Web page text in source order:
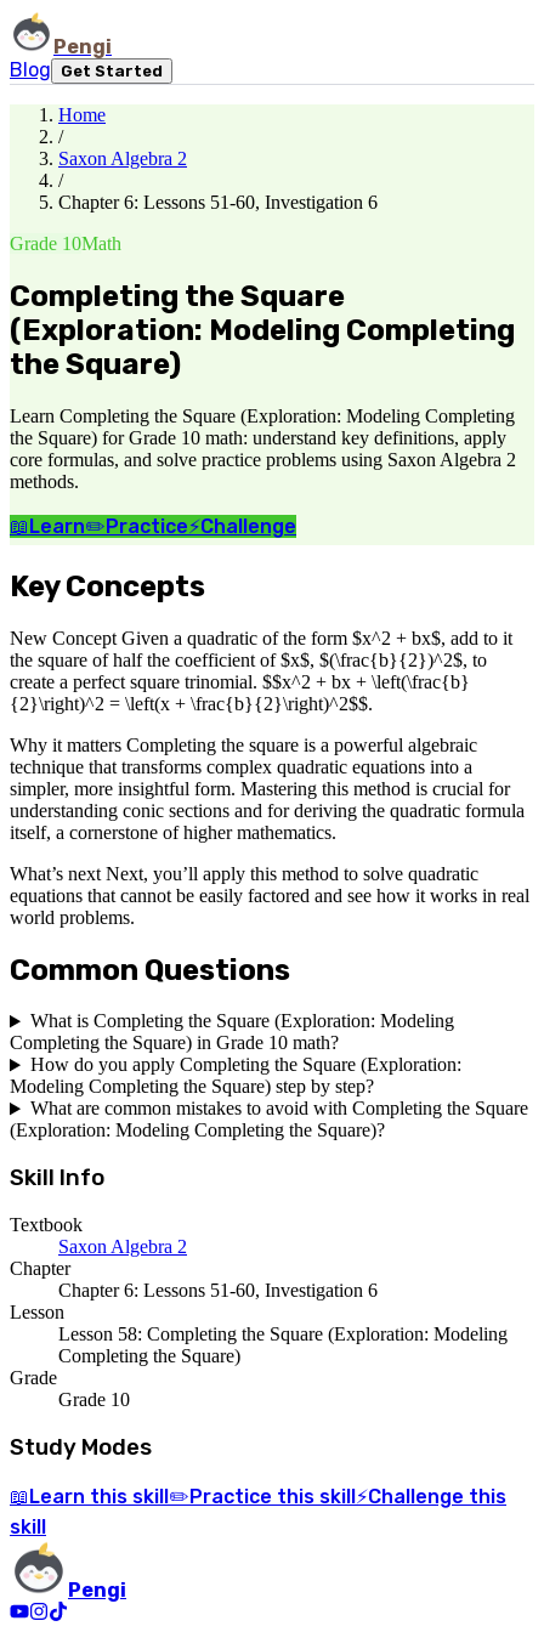
Pengi
Blog
Get Started
Home
/
Saxon Algebra 2
/
Chapter 6: Lessons 51-60, Investigation 6
Grade 10Math
Completing the Square
(Exploration: Modeling Completing
the Square)
Learn Completing the Square (Exploration: Modeling Completing
the Square) for Grade 10 math: understand key definitions, apply
core formulas, and solve practice problems using Saxon Algebra 2
methods.
📖Learn✏️Practice⚡Challenge
Key Concepts
New Concept Given a quadratic of the form $x^2 + bx$, add to it
the square of half the coefficient of $x$, $(\frac{b}{2})^2$, to
create a perfect square trinomial. $$x^2 + bx + \left(\frac{b}
{2}\right)^2 = \left(x + \frac{b}{2}\right)^2$$.
Why it matters Completing the square is a powerful algebraic
technique that transforms complex quadratic equations into a
simpler, more insightful form. Mastering this method is crucial for
understanding conic sections and for deriving the quadratic formula
itself, a cornerstone of higher mathematics.
What’s next Next, you’ll apply this method to solve quadratic
equations that cannot be easily factored and see how it works in real
world problems.
Common Questions
What is Completing the Square (Exploration: Modeling
Completing the Square) in Grade 10 math?
How do you apply Completing the Square (Exploration:
Modeling Completing the Square) step by step?
What are common mistakes to avoid with Completing the Square
(Exploration: Modeling Completing the Square)?
Skill Info
Textbook
Saxon Algebra 2
Chapter
Chapter 6: Lessons 51-60, Investigation 6
Lesson
Lesson 58: Completing the Square (Exploration: Modeling
Completing the Square)
Grade
Grade 10
Study Modes
📖 Learn this skill ✏️ Practice this skill ⚡Challenge this
skill
Pengi